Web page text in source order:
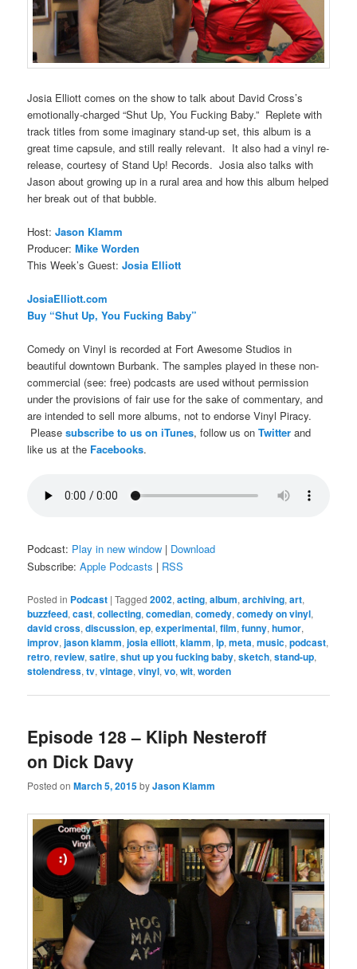
Josia Elliott comes on the show to talk about David Cross’s
emotionally-charged “Shut Up, You Fucking Baby.” Replete with
track titles from some imaginary stand-up set, this album is a
great time capsule, and still really relevant. It also had a vinyl re-
release, courtesy of Stand Up! Records. Josia also talks with
Jason about growing up in a rural area and how this album helped
her break out of that bubble.
Host:Jason Klamm
Producer:Mike Worden
This Week’s Guest:Josia Elliott
JosiaElliott.com
Buy “Shut Up, You Fucking Baby”
Comedy on Vinyl is recorded at Fort Awesome Studios in
beautiful downtown Burbank. The samples played in these non-
commercial (see: free) podcasts are used without permission
under the provisions of fair use for the sake of commentary, and
are intended to sell more albums, not to endorse Vinyl Piracy.
Pleasesubscribe to us on iTunes, follow us onTwitter and
like us at the Facebooks.
Podcast: Play in new window | Download
Subscribe:Apple Podcasts | RSS
Posted in Podcast |Tagged 2002,acting,album,archiving,art,
buzzfeed,cast,collecting,comedian,comedy,comedy on vinyl,
david cross,discussion,ep,experimental,film,funny,humor,
improv,jason klamm,josia elliott,klamm,lp,meta,music,podcast,
retro,review,satire,shut up you fucking baby,sketch,stand-up,
stolendress,tv,vintage,vinyl,vo,wit,worden
Episode 128 – Kliph Nesteroff
on Dick Davy
Posted onMarch 5, 2015byJason Klamm